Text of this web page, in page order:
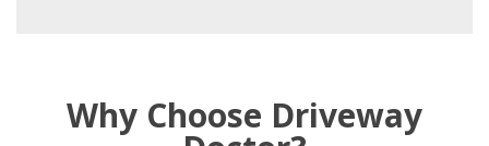
Why Choose Driveway